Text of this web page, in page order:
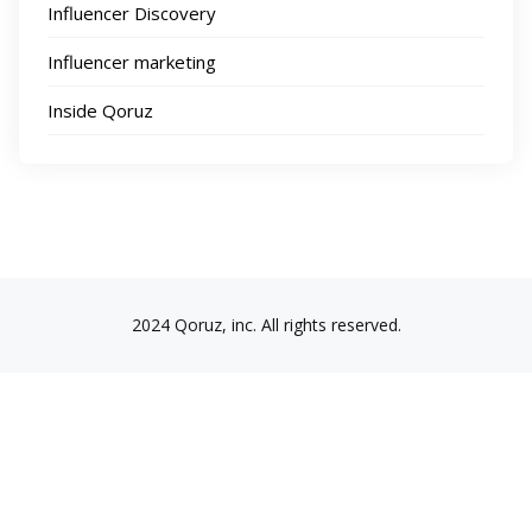
Influencer Discovery
Influencer marketing
Inside Qoruz
2024 Qoruz, inc. All rights reserved.